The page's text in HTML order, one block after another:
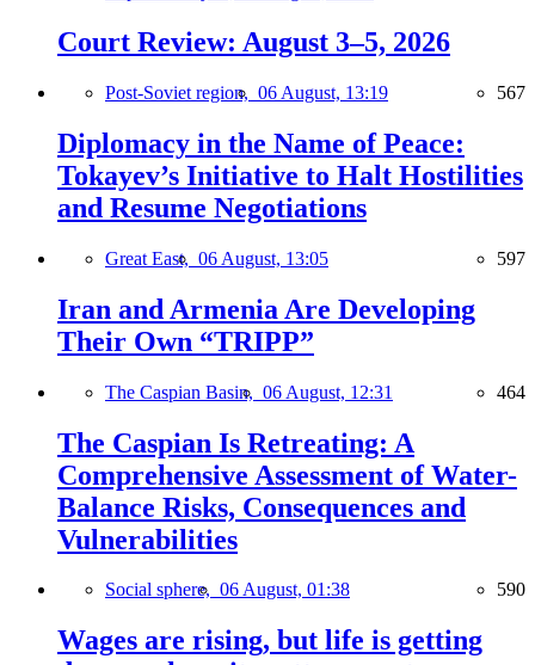
Court Review: August 3–5, 2026
Post-Soviet region, 06 August, 13:19 567
Diplomacy in the Name of Peace:
Tokayev’s Initiative to Halt Hostilities
and Resume Negotiations
Great East, 06 August, 13:05 597
Iran and Armenia Are Developing
Their Own “TRIPP”
The Caspian Basin, 06 August, 12:31 464
The Caspian Is Retreating: A
Comprehensive Assessment of Water-
Balance Risks, Consequences and
Vulnerabilities
Social sphere, 06 August, 01:38 590
Wages are rising, but life is getting